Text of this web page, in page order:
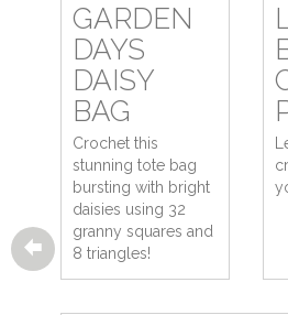
GARDEN
DAYS
DAISY
BAG
Crochet this
stunning tote bag
bursting with bright
daisies using 32
granny squares and
8 triangles!